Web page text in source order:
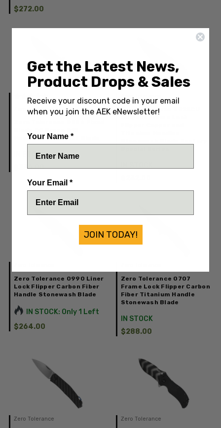
$272.00
Zero Tolerance
Handles Bead Blast Blade
IN STOCK
$336.00
Zero Tolerance
Zero Tolerance 0022CU
Zero Tolerance 0990 Liner
Lock Flipper Carbon Fiber
Handle Stonewash Blade
IN STOCK: Only 1 Left
$264.00
Zero Tolerance 0707
Frame Lock Flipper Carbon
Fiber Titanium Handle
Stonewash Blade
IN STOCK
$288.00
Zero Tolerance Zero Tolerance
Get the Latest News,
Product Drops & Sales
Receive your discount code in your email
when you join the AEK eNewsletter!
Your Name *
Your Email *
JOIN TODAY!